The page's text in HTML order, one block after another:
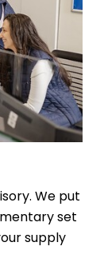
We put
set
supply